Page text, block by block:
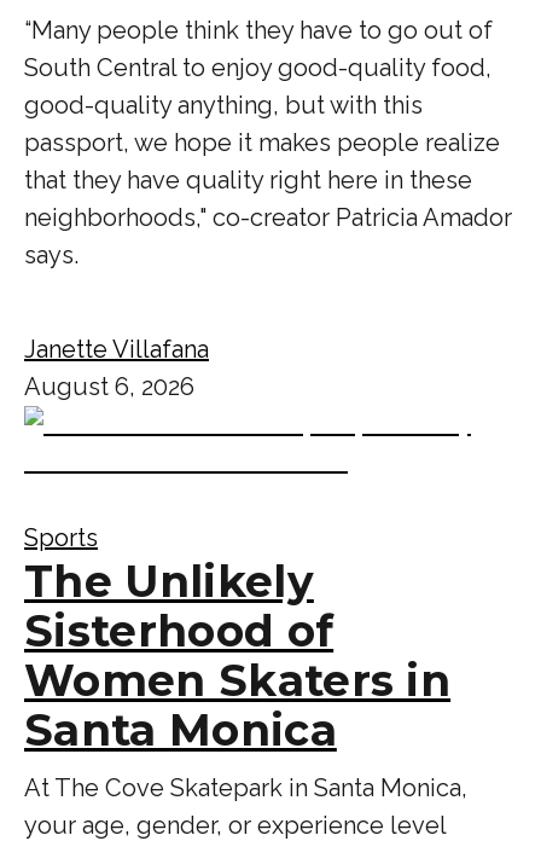
“Many people think they have to go out of
South Central to enjoy good-quality food,
good-quality anything, but with this
passport, we hope it makes people realize
that they have quality right here in these
neighborhoods," co-creator Patricia Amador
says.
Janette Villafana
August 6, 2026
Sports
The Unlikely
Sisterhood of
Women Skaters in
Santa Monica
At The Cove Skatepark in Santa Monica,
your age, gender, or experience level